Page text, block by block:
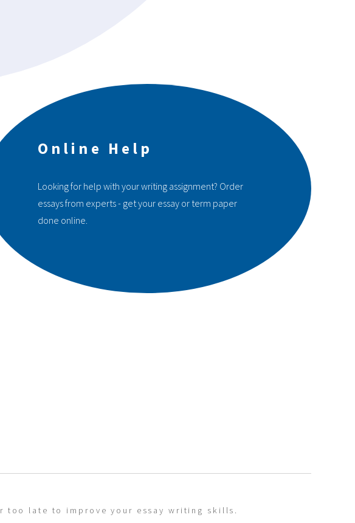
Online Help
Looking for help with your writing assignment? Order
essays from experts - get your essay or term paper
done online.
too late to improve your essay writing skills.